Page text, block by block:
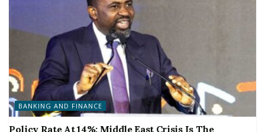
BANKING AND FINANCE
Policy Rate At 14%: Middle East Crisis Is The